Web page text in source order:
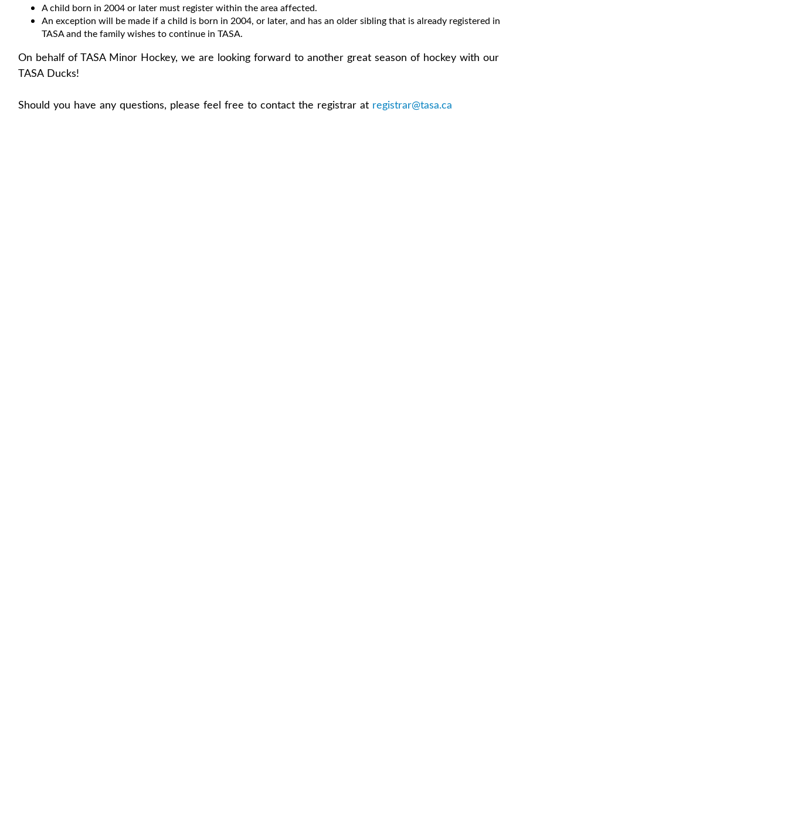
A child born in 2004 or later must register within the area affected.
An exception will be made if a child is born in 2004, or later, and has an older sibling that is already registered in
TASA and the family wishes to continue in TASA.
On behalf of TASA Minor Hockey, we are looking forward to another great season of hockey with our
TASA Ducks!
Should you have any questions, please feel free to contact the registrar at registrar@tasa.ca